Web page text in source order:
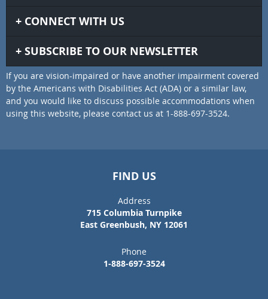
CONNECT WITH US
SUBSCRIBE TO OUR NEWSLETTER
If you are vision-impaired or have another impairment covered
by the Americans with Disabilities Act (ADA) or a similar law,
and you would like to discuss possible accommodations when
using this website, please contact us at 1-888-697-3524.
FIND US
Address
715 Columbia Turnpike
East Greenbush, NY 12061
Phone
1-888-697-3524